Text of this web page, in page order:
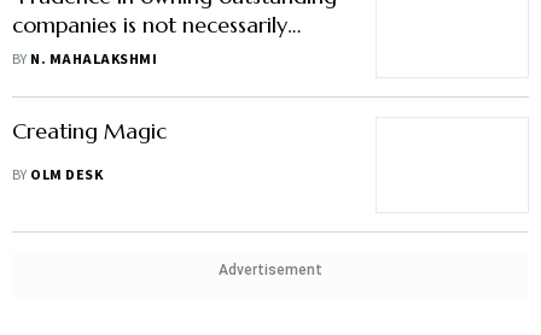
companies is not necessarily
about buying them cheap"
BY N. MAHALAKSHMI
Creating Magic
BY OLM DESK
Advertisement